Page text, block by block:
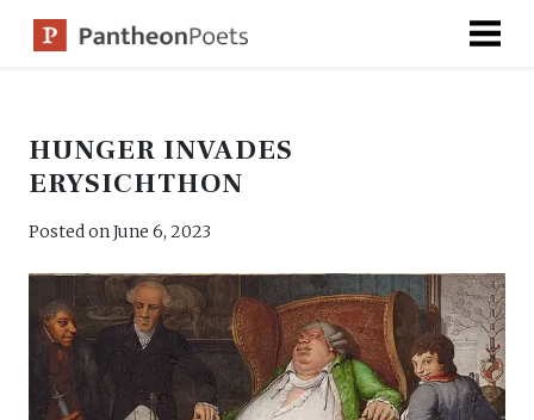
HUNGER INVADES
ERYSICHTHON
Posted onJune 6, 2023